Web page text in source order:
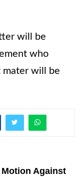
will be
who
mater will be
Against